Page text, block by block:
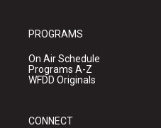
PROGRAMS
On Air Schedule
Programs A-Z
WFDD Originals
CONNECT